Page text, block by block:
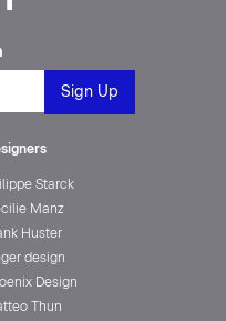
Starck
Manz
Huster
design
Design
Thun